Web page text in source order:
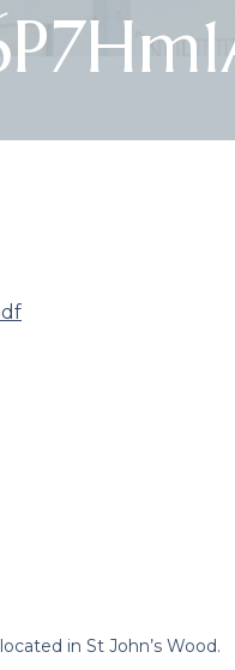
in St John’s Wood.